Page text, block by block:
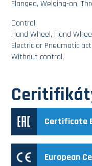
Flanged, Welging-on,
Control:
Hand Wheel, Hand
Electric or Pneumatic
Without control,
Certificate
European